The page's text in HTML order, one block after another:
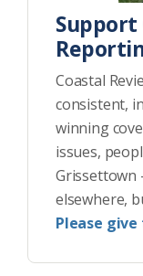
Coastal
consistent,
winning
issues,
elsewhere,
Please